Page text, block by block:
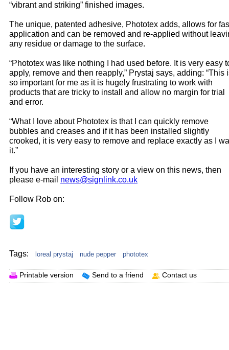
“vibrant and striking” finished images.
The unique, patented adhesive, Phototex adds, allows for
application and can be removed and re-applied without
any residue or damage to the surface.
“Phototex was like nothing I had used before. It is very easy
apply, remove and then reapply,” Prystaj says, adding: “This
so important for me as it is hugely frustrating to work with
products that are tricky to install and allow no margin for trial
and error.
“What I love about Phototex is that I can quickly remove
bubbles and creases and if it has been installed slightly
crooked, it is very easy to remove and replace exactly as I
it.”
If you have an interesting story or a view on this news, then
please e-mail news@signlink.co.uk
Follow Rob on:
Tags: loreal prystaj nude pepper phototex
Printable version Send to a friend Contact us